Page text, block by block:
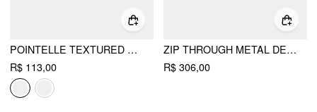
POINTELLE TEXTURED BUTTON THROUGH CUT OUT TOP
R$ 113,00
ZIP THROUGH METAL DETAIL CORDUROY TEXTURED JACKET
R$ 306,00